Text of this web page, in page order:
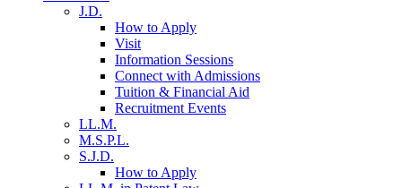
J.D.
How to Apply
Visit
Information Sessions
Connect with Admissions
Tuition & Financial Aid
Recruitment Events
LL.M.
M.S.P.L.
S.J.D.
How to Apply